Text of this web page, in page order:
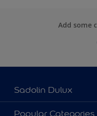
Add some
Sadolin Dulux
About Sadolin Dulux
Popular Categories